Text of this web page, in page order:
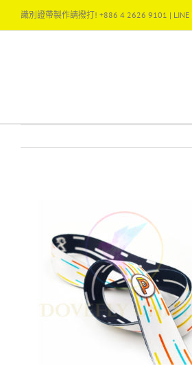
content
識別證帶製作請撥打! +886 4 2626 9101 | LINE